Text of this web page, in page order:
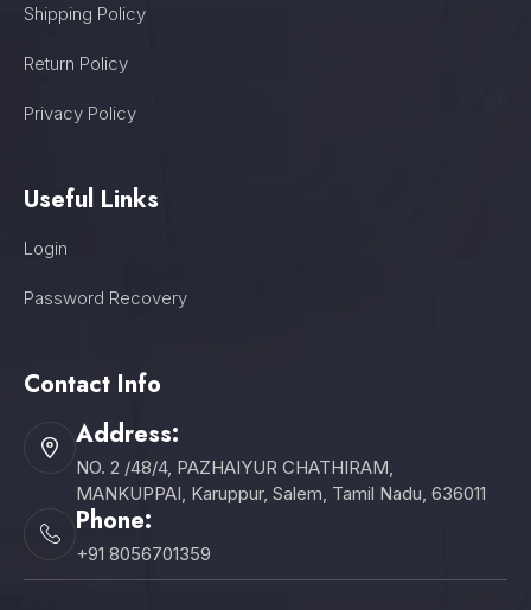
Shipping Policy
Return Policy
Privacy Policy
Useful Links
Login
Password Recovery
Contact Info
Address:
NO. 2 /48/4, PAZHAIYUR CHATHIRAM,
MANKUPPAI, Karuppur, Salem, Tamil Nadu, 636011
Phone:
+91 8056701359